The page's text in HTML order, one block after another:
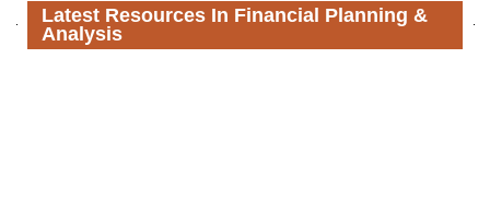
Latest Resources In Financial Planning &
Analysis